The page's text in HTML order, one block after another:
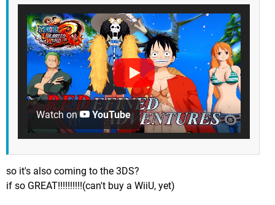
Watch on YouTube
so it's also coming to the 3DS?
if so GREAT!!!!!!!!!!(can't buy a WiiU, yet)